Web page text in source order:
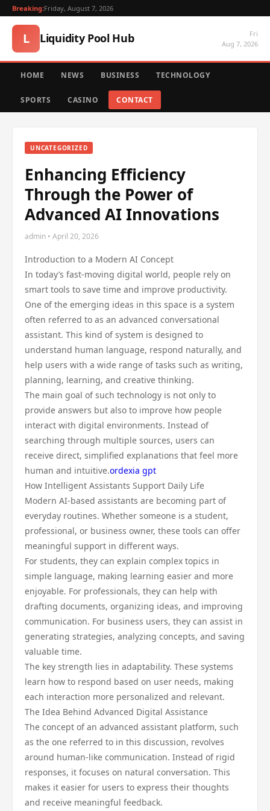
Breaking:Friday, August 7, 2026
L Liquidity Pool Hub
Fri
Aug 7, 2026
HOME NEWS BUSINESS TECHNOLOGY
SPORTS CASINO CONTACT
UNCATEGORIZED
Enhancing Efficiency
Through the Power of
Advanced AI Innovations
admin • April 20, 2026
Introduction to a Modern AI Concept
In today’s fast-moving digital world, people rely on
smart tools to save time and improve productivity.
One of the emerging ideas in this space is a system
often referred to as an advanced conversational
assistant. This kind of system is designed to
understand human language, respond naturally, and
help users with a wide range of tasks such as writing,
planning, learning, and creative thinking.
The main goal of such technology is not only to
provide answers but also to improve how people
interact with digital environments. Instead of
searching through multiple sources, users can
receive direct, simplified explanations that feel more
human and intuitive.ordexia gpt
How Intelligent Assistants Support Daily Life
Modern AI-based assistants are becoming part of
everyday routines. Whether someone is a student,
professional, or business owner, these tools can offer
meaningful support in different ways.
For students, they can explain complex topics in
simple language, making learning easier and more
enjoyable. For professionals, they can help with
drafting documents, organizing ideas, and improving
communication. For business users, they can assist in
generating strategies, analyzing concepts, and saving
valuable time.
The key strength lies in adaptability. These systems
learn how to respond based on user needs, making
each interaction more personalized and relevant.
The Idea Behind Advanced Digital Assistance
The concept of an advanced assistant platform, such
as the one referred to in this discussion, revolves
around human-like communication. Instead of rigid
responses, it focuses on natural conversation. This
makes it easier for users to express their thoughts
and receive meaningful feedback.